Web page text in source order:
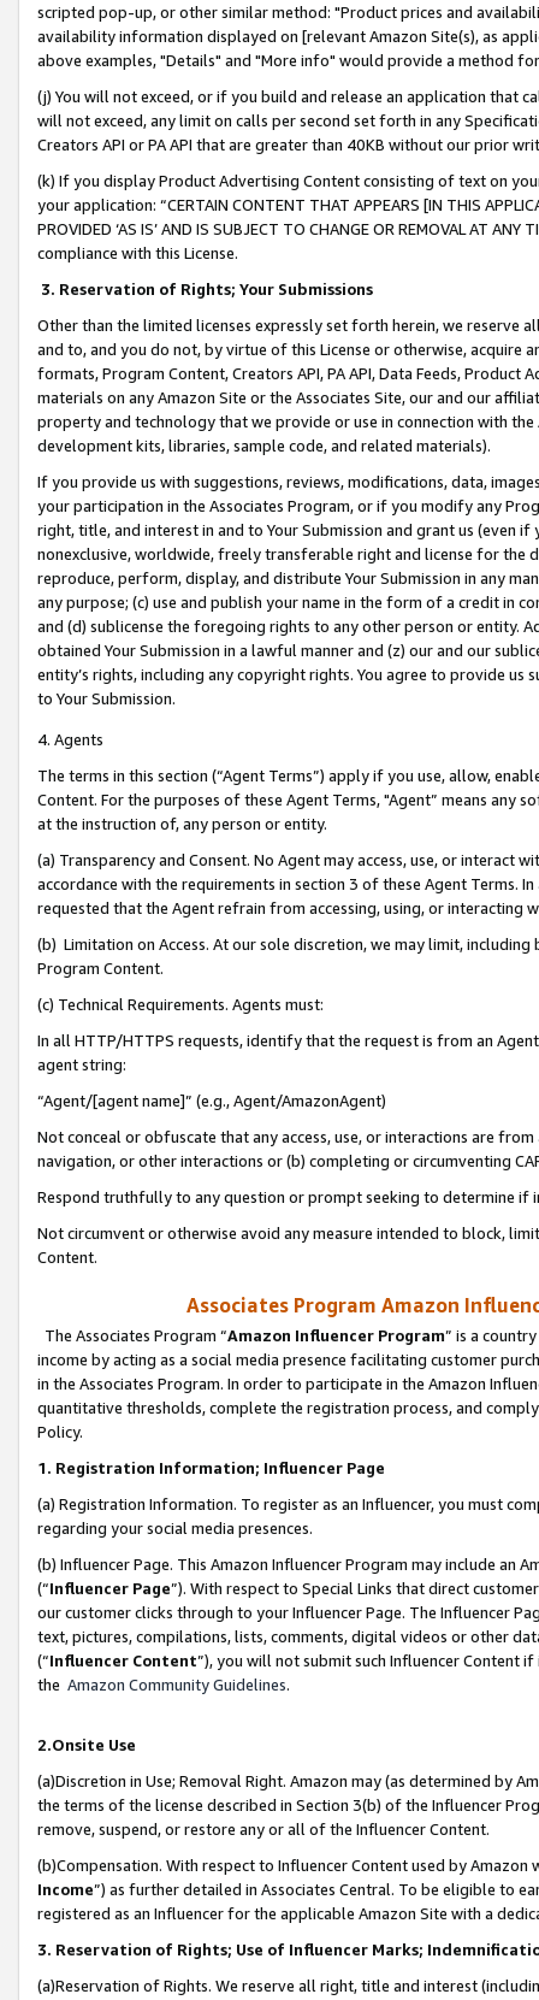
scripted pop-up, or other similar method: "Product prices and
availability information displayed on [relevant Amazon Site(s), as
above examples, "Details" and "More info" would provide a method
(j) You will not exceed, or if you build and release an application that
will not exceed, any limit on calls per second set forth in any
Creators API or PA API that are greater than 40KB without our prior
(k) If you display Product Advertising Content consisting of text on
your application: “CERTAIN CONTENT THAT APPEARS [IN THIS
PROVIDED ‘AS IS’ AND IS SUBJECT TO CHANGE OR REMOVAL AT
compliance with this License.
3. Reservation of Rights; Your Submissions
Other than the limited licenses expressly set forth herein, we
and to, and you do not, by virtue of this License or otherwise, acquire
formats, Program Content, Creators API, PA API, Data Feeds,
materials on any Amazon Site or the Associates Site, our and our
property and technology that we provide or use in connection with
development kits, libraries, sample code, and related materials).
If you provide us with suggestions, reviews, modifications, data,
your participation in the Associates Program, or if you modify any
right, title, and interest in and to Your Submission and grant us (even
nonexclusive, worldwide, freely transferable right and license for
reproduce, perform, display, and distribute Your Submission in any
any purpose; (c) use and publish your name in the form of a credit in
and (d) sublicense the foregoing rights to any other person or entity.
obtained Your Submission in a lawful manner and (z) our and our
entity’s rights, including any copyright rights. You agree to provide us
to Your Submission.
4. Agents
The terms in this section (“Agent Terms”) apply if you use, allow,
Content. For the purposes of these Agent Terms, "Agent” means
at the instruction of, any person or entity.
(a) Transparency and Consent. No Agent may access, use, or
accordance with the requirements in section 3 of these Agent Terms.
requested that the Agent refrain from accessing, using, or interacting
(b) Limitation on Access. At our sole discretion, we may limit,
Program Content.
(c) Technical Requirements. Agents must:
In all HTTP/HTTPS requests, identify that the request is from an
agent string:
“Agent/[agent name]” (e.g., Agent/AmazonAgent)
Not conceal or obfuscate that any access, use, or interactions are
navigation, or other interactions or (b) completing or circumventing
Respond truthfully to any question or prompt seeking to determine if
Not circumvent or otherwise avoid any measure intended to block,
Content.
Associates Program Amazon
The Associates Program “Amazon Influencer Program” is a
income by acting as a social media presence facilitating customer
in the Associates Program. In order to participate in the Amazon
quantitative thresholds, complete the registration process, and
Policy.
1. Registration Information; Influencer Page
(a) Registration Information. To register as an Influencer, you must
regarding your social media presences.
(b) Influencer Page. This Amazon Influencer Program may include an
(“Influencer Page”). With respect to Special Links that direct
our customer clicks through to your Influencer Page. The Influencer
text, pictures, compilations, lists, comments, digital videos or other
(“Influencer Content”), you will not submit such Influencer Content
the Amazon Community Guidelines.
2.Onsite Use
(a)Discretion in Use; Removal Right. Amazon may (as determined by
the terms of the license described in Section 3(b) of the Influencer
remove, suspend, or restore any or all of the Influencer Content.
(b)Compensation. With respect to Influencer Content used by
Income”) as further detailed in Associates Central. To be eligible to
registered as an Influencer for the applicable Amazon Site with a
3. Reservation of Rights; Use of Influencer Marks;
(a)Reservation of Rights. We reserve all right, title and interest